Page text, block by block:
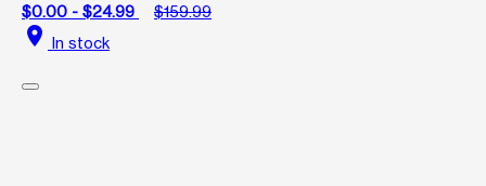
$0.00 - $24.99
$159.99
location_on In stock